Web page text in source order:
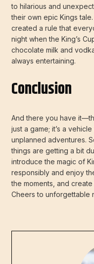
to hilarious and
their own epic Kings
created a rule that
night when the King’s
chocolate milk and
always entertaining.
Conclusion
And there you have
just a game; it’s a
unplanned adventures.
things are getting a bit
introduce the magic of
responsibly and enjoy
the moments, and
Cheers to unforgettable